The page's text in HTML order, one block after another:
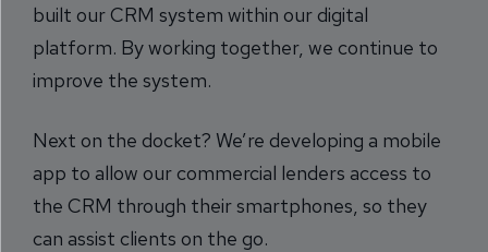
built our CRM system within our digital
platform. By working together, we continue to
improve the system.
Next on the docket? We’re developing a mobile
app to allow our commercial lenders access to
the CRM through their smartphones, so they
can assist clients on the go.